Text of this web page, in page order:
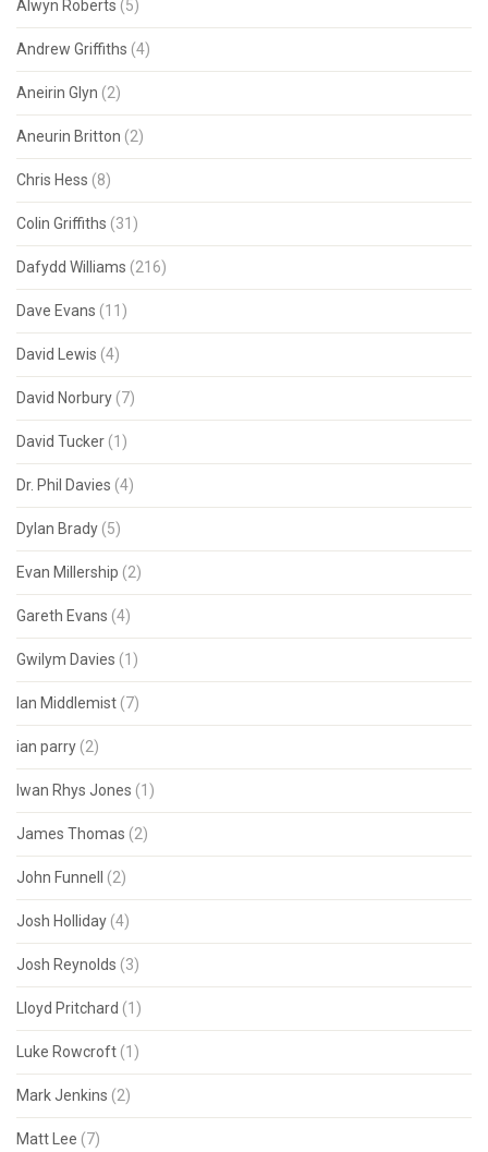
Alwyn Roberts (5)
Andrew Griffiths (4)
Aneirin Glyn (2)
Aneurin Britton (2)
Chris Hess (8)
Colin Griffiths (31)
Dafydd Williams (216)
Dave Evans (11)
David Lewis (4)
David Norbury (7)
David Tucker (1)
Dr. Phil Davies (4)
Dylan Brady (5)
Evan Millership (2)
Gareth Evans (4)
Gwilym Davies (1)
Ian Middlemist (7)
ian parry (2)
Iwan Rhys Jones (1)
James Thomas (2)
John Funnell (2)
Josh Holliday (4)
Josh Reynolds (3)
Lloyd Pritchard (1)
Luke Rowcroft (1)
Mark Jenkins (2)
Matt Lee (7)